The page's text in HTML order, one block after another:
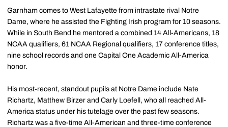
Garnham comes to West Lafayette from intrastate rival Notre
Dame, where he assisted the Fighting Irish program for 10 seasons.
While in South Bend he mentored a combined 14 All-Americans, 18
NCAA qualifiers, 61 NCAA Regional qualifiers, 17 conference titles,
nine school records and one Capital One Academic All-America
honor.
His most-recent, standout pupils at Notre Dame include Nate
Richartz, Matthew Birzer and Carly Loefell, who all reached All-
America status under his tutelage over the past few seasons.
Richartz was a five-time All-American and three-time conference